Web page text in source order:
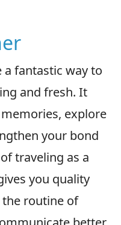
a fantastic way to
and fresh. It
explore
your bond
traveling as a
you quality
routine of